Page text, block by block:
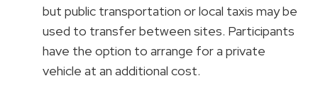
but public transportation or local taxis may be
used to transfer between sites. Participants
have the option to arrange for a private
vehicle at an additional cost.